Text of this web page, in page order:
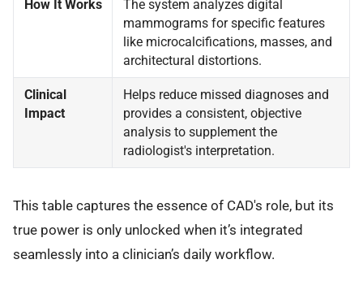
How It Works
The system analyzes digital
mammograms for specific features
like microcalcifications, masses, and
architectural distortions.
Clinical
Impact
Helps reduce missed diagnoses and
provides a consistent, objective
analysis to supplement the
radiologist's interpretation.
This table captures the essence of CAD's role, but its
true power is only unlocked when it’s integrated
seamlessly into a clinician’s daily workflow.